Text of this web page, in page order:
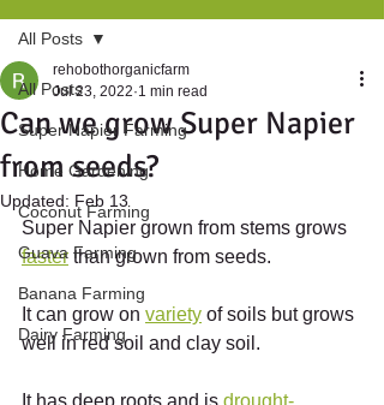
All Posts
Super Napier Farming
Home Gardening
Coconut Farming
Guava Farming
Banana Farming
Dairy Farming
All Posts
Can we grow Super Napier
from seeds?
rehobothorganicfarm
Jul 23, 2022 1 min read
Updated: Feb 13
Super Napier grown from stems grows
faster than grown from seeds.
It can grow on variety of soils but grows
well in red soil and clay soil.
It has deep roots and is drought-